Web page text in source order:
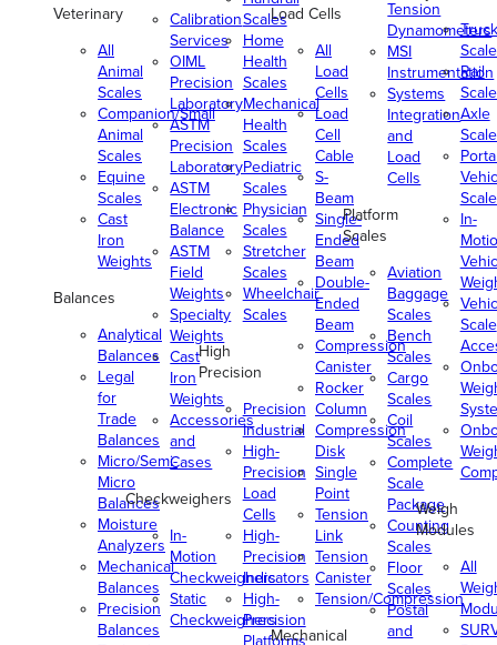
Veterinary
All
Animal
Scales
Companion/Small
Animal
Scales
Equine
Scales
Cast
Iron
Weights
Balances
Analytical
Balances
Legal
for
Trade
Balances
Micro/Semi-
Micro
Balances
Moisture
Analyzers
Mechanical
Balances
Precision
Balances
Calibration
Services
OIML
Precision
Laboratory
ASTM
Precision
Laboratory
ASTM
Electronic
Balance
ASTM
Field
Weights
Specialty
Weights
Cast
Iron
Weights
Accessories
and
Cases
Checkweighers
In-
Motion
Checkweighers
Static
Checkweighers
Scales
Home
Health
Scales
Mechanical
Health
Scales
Pediatric
Scales
Physician
Scales
Stretcher
Scales
Wheelchair
Scales
High
Precision
Precision
Industrial
High-
Precision
Load
Cells
High-
Precision
Indicators
High-
Precision
Platforms
Load Cells
All
Load
Cells
Load
Cell
Cable
S-
Beam
Single-
Ended
Beam
Double-
Ended
Beam
Compression
Canister
Rocker
Column
Compression
Disk
Single
Point
Tension
Link
Tension
Canister
Tension/Compression
Mechanical
Tension
Dynamometers
MSI
Instrumentation
Systems
Integration
and
Load
Cells
Platform
Scales
Aviation
Baggage
Scales
Bench
Scales
Cargo
Scales
Coil
Scales
Complete
Scale
Package
Counting
Scales
Floor
Scales
Postal
and
Truck
Rail
Axle
In-
Scale
Weigh
Modules
All